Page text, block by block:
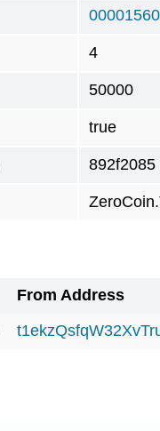
4
50000
true
892f2085
From Address